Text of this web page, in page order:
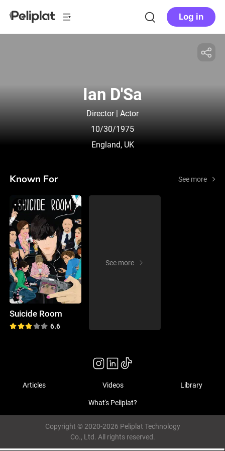
Log in
Ian D'Sa
Director | Actor
10/30/1975
England, UK
Known For See more
Suicide Room
6.6
See more
Articles Videos Library
What's Peliplat?
Copyright © 2020-2026 Peliplat Technology
Co., Ltd. All rights reserved.